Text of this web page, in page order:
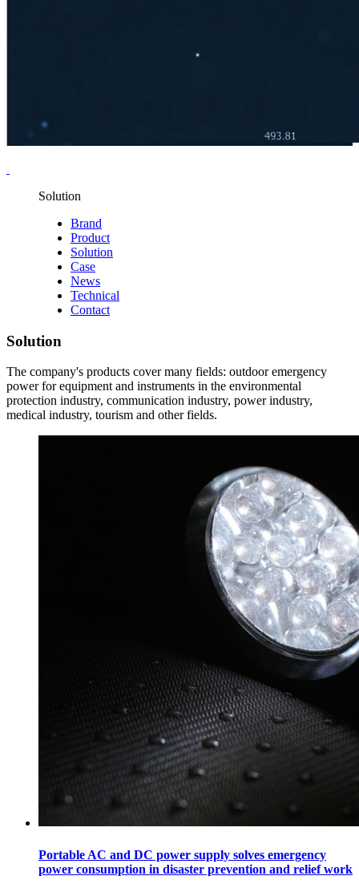
Solution
Brand
Product
Solution
Case
News
Technical
Contact
Solution
The company's products cover many fields: outdoor emergency
power for equipment and instruments in the environmental
protection industry, communication industry, power industry,
medical industry, tourism and other fields.
Portable AC and DC power supply solves emergency
power consumption in disaster prevention and relief work